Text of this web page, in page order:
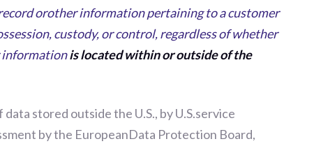
orother information pertaining to a customer
custody, or control, regardless of whether
informationis located within or outside of the
stored outside the U.S., by U.S.service
by the EuropeanData Protection Board,